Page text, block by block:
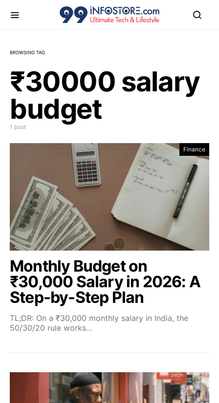
BROWSING TAG
₹30000 salary
budget
1 post
Finance
Monthly Budget on
₹30,000 Salary in 2026: A
Step-by-Step Plan
TL;DR: On a ₹30,000 monthly salary in India, the
50/30/20 rule works…